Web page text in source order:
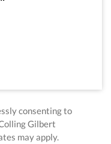
consenting to
Gilbert
may apply.